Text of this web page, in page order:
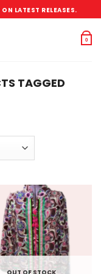
LATEST RELEASES.
0
TAGGED